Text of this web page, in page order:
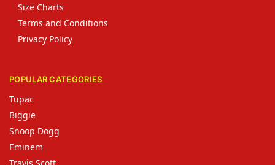
Size Charts
Terms and Conditions
Privacy Policy
POPULAR CATEGORIES
Tupac
Biggie
Snoop Dogg
Eminem